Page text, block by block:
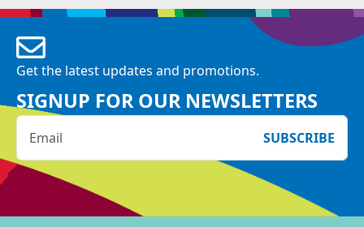
Get the latest updates and promotions.
SIGNUP FOR OUR NEWSLETTERS
SUBSCRIBE